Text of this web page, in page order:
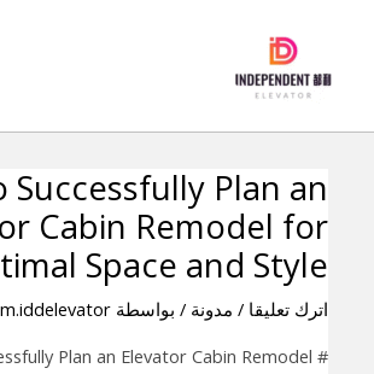
المحتوى
Successfully Plan an
Cabin Remodel for
Space and Style
اترك تعليقا / مدونة / بواسطة
Plan an Elevator Cabin Remodel
تصفّح
المقالات